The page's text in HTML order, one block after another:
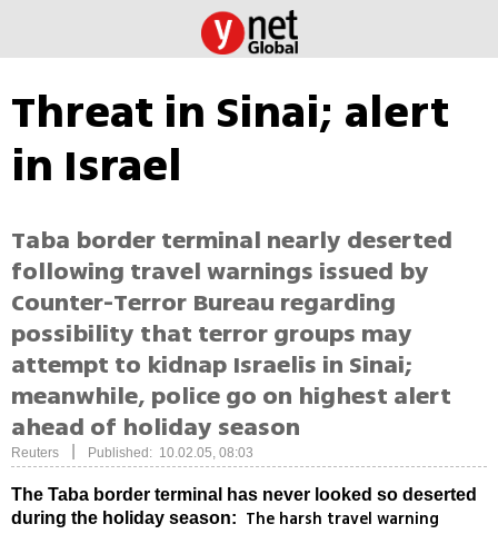
Threat in Sinai; alert
in Israel
Taba border terminal nearly deserted
following travel warnings issued by
Counter-Terror Bureau regarding
possibility that terror groups may
attempt to kidnap Israelis in Sinai;
meanwhile, police go on highest alert
ahead of holiday season
Reuters Published: 10.02.05, 08:03
The Taba border terminal has never looked so deserted
during the holiday season: The harsh travel warning